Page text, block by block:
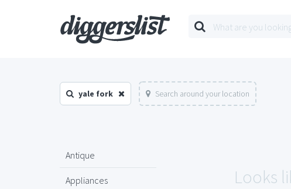
yale fork Search around your location
Antique
Appliances Looks